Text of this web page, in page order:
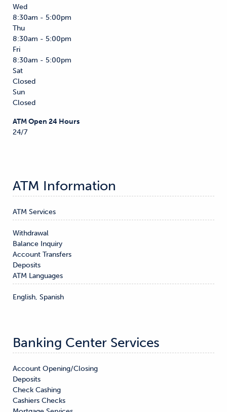
Wed
8:30am - 5:00pm
Thu
8:30am - 5:00pm
Fri
8:30am - 5:00pm
Sat
Closed
Sun
Closed
ATM Open 24 Hours
24/7
ATM Information
ATM Services
Withdrawal
Balance Inquiry
Account Transfers
Deposits
ATM Languages
English, Spanish
Banking Center Services
Account Opening/Closing
Deposits
Check Cashing
Cashiers Checks